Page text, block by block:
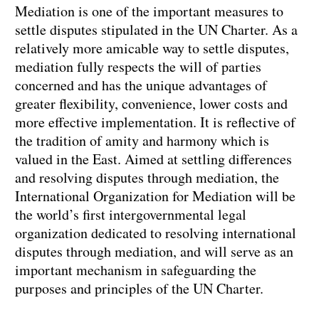
Mediation is one of the important measures to
settle disputes stipulated in the UN Charter. As a
relatively more amicable way to settle disputes,
mediation fully respects the will of parties
concerned and has the unique advantages of
greater flexibility, convenience, lower costs and
more effective implementation. It is reflective of
the tradition of amity and harmony which is
valued in the East. Aimed at settling differences
and resolving disputes through mediation, the
International Organization for Mediation will be
the world’s first intergovernmental legal
organization dedicated to resolving international
disputes through mediation, and will serve as an
important mechanism in safeguarding the
purposes and principles of the UN Charter.